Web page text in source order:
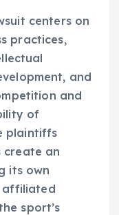
centers on
practices,
and
and
of
plaintiffs
create an
its own
affiliated
sport’s